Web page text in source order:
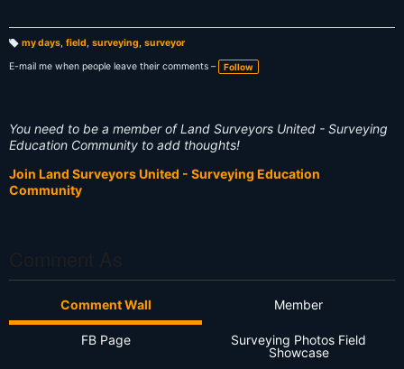
a
g
my days, field, surveying, surveyor
E-mail me when people leave their comments –
Follow
You need to be a member of Land Surveyors United - Surveying
Education Community to add thoughts!
Join Land Surveyors United - Surveying Education
Community
Comment Wall Member
FB Page
Surveying Photos Field
Showcase